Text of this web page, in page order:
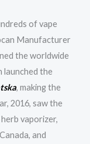
of vape
Manufacturer
the worldwide
launched the
, making the
2016, saw the
vaporizer,
and